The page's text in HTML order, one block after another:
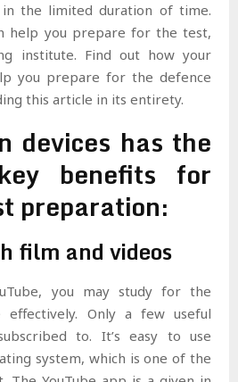
the limited duration of time.
help you prepare for the test,
institute. Find out how your
you prepare for the defence
this article in its entirety.
devices has the
benefits for
preparation:
film and videos
you may study for the
effectively. Only a few useful
to. It’s easy to use
system, which is one of the